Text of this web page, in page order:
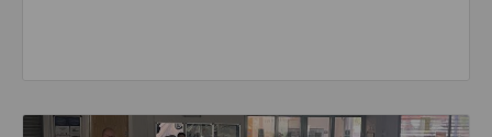
Read about Active Practices are improving health